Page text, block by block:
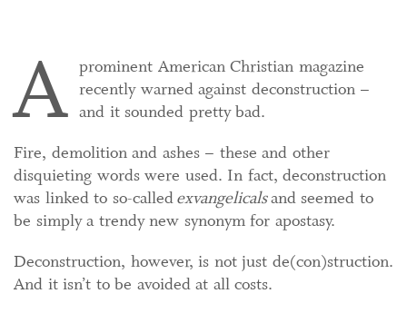
A prominent American Christian magazine
recently warned against deconstruction –
and it sounded pretty bad.
Fire, demolition and ashes – these and other
disquieting words were used. In fact, deconstruction
was linked to so-calledexvangelicalsand seemed to
be simply a trendy new synonym for apostasy.
Deconstruction, however, is not just de(con)struction.
And it isn’t to be avoided at all costs.